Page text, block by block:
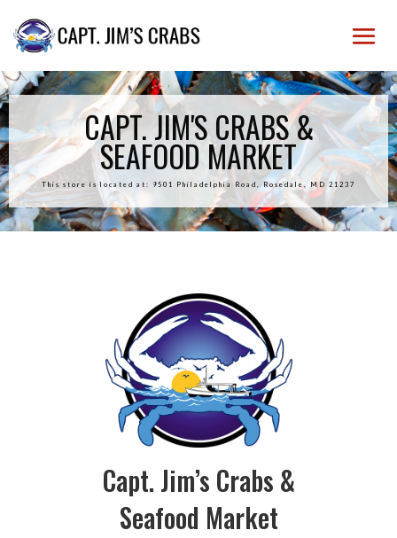
CAPT. JIM'S CRABS &
SEAFOOD MARKET
This store is located at: 9501 Philadelphia Road, Rosedale, MD 21237
Capt. Jim’s Crabs &
Seafood Market